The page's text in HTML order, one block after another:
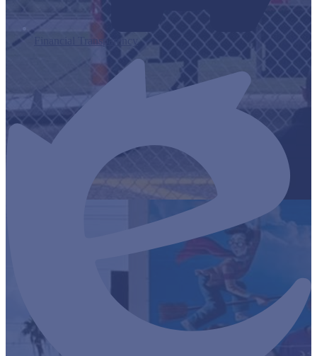
Financial Transparency